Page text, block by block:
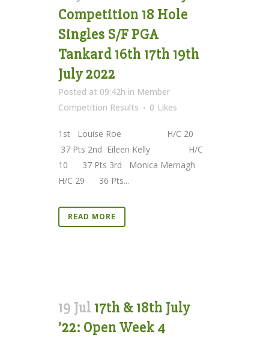
Competition 18 Hole
Singles S/F PGA
Tankard 16th 17th 19th
July 2022
Posted at 09:42h in Member
Competition Results
0 Likes
1st Louise Roe H/C 20
37 Pts 2nd Eileen Kelly H/C
10 37 Pts 3rd Monica Mernagh
H/C 29 36 Pts...
READ MORE
19 Jul 17th & 18th July
’22: Open Week 4